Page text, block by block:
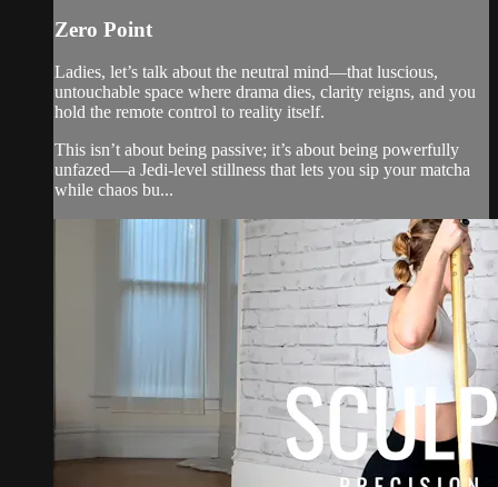
Zero Point
Ladies, let’s talk about the neutral mind—that luscious,
untouchable space where drama dies, clarity reigns, and you
hold the remote control to reality itself.
This isn’t about being passive; it’s about being powerfully
unfazed—a Jedi-level stillness that lets you sip your matcha
while chaos bu...